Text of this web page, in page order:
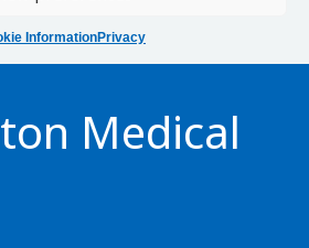
InformationPrivacy
Medical